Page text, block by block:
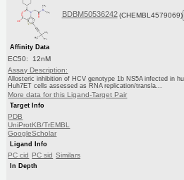
BDBM50536242 (CHEMBL4579069)
Affinity Data
EC50: 12nM
Assay Description:
Allosteric inhibition of HCV genotype 1b NS5A infected in
Huh7ET cells assessed as RNA replication/transla...
More data for this Ligand-Target Pair
Target Info
PDB
UniProtKB/TrEMBL
GoogleScholar
Ligand Info
PC cid PC sid Similars
In Depth